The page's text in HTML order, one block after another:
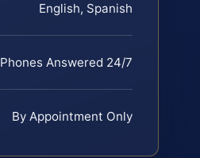
English, Spanish
Phones Answered 24/7
By Appointment Only